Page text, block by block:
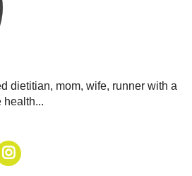
dietitian, mom, wife, runner with a
health...